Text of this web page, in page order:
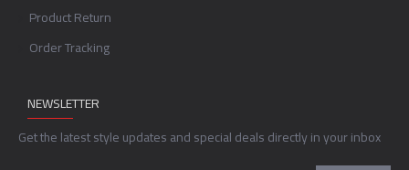
Product Return
Order Tracking
NEWSLETTER
Get the latest style updates and special deals directly in your inbox